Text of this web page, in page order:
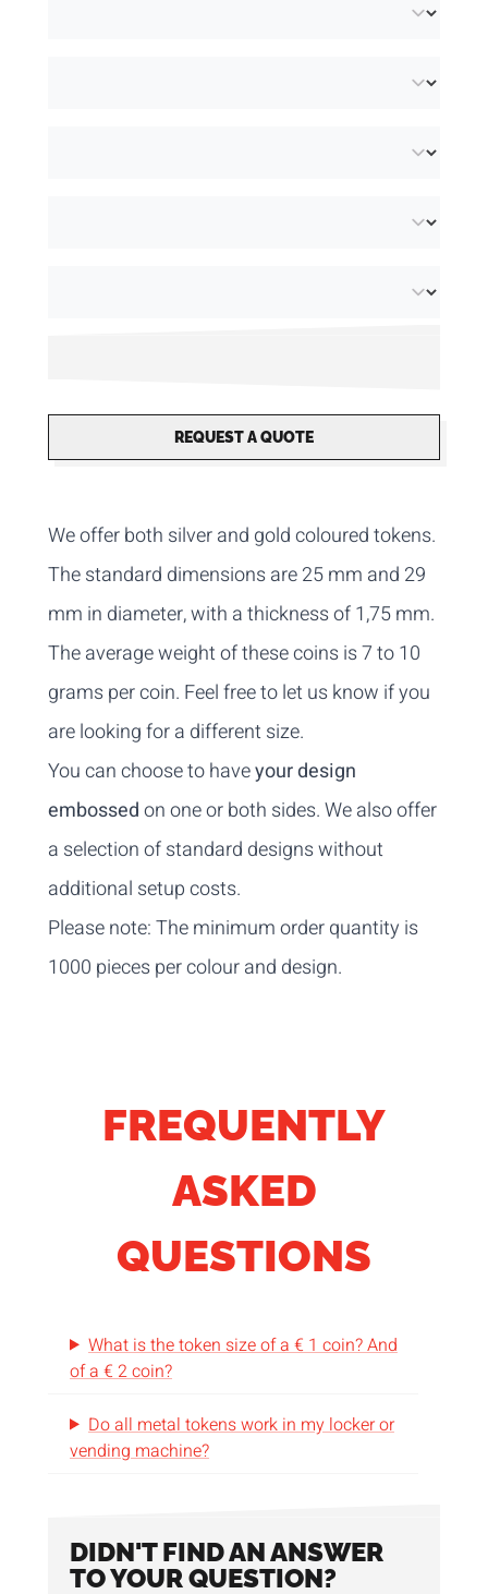
REQUEST A QUOTE
We offer both silver and gold coloured tokens.
The standard dimensions are 25 mm and 29
mm in diameter, with a thickness of 1,75 mm.
The average weight of these coins is 7 to 10
grams per coin. Feel free tolet us know if you
are looking for a different size.
You can choose to haveyour design
embossedon one or both sides. We also offer
a selection of standard designs without
additional setup costs.
Please note: The minimum order quantity is
1000 pieces per colour and design.
FREQUENTLY
ASKED
QUESTIONS
What is the token size of a € 1 coin? And
of a € 2 coin?
Do all metal tokens work in my locker or
vending machine?
DIDN'T FIND AN ANSWER
TO YOUR QUESTION?